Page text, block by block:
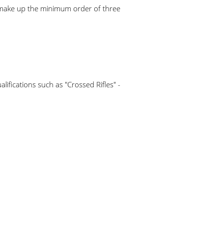
up the minimum order of three
such as "Crossed Rifles" -